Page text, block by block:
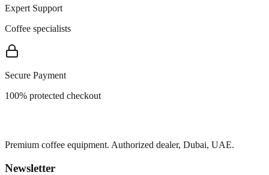
Expert Support
Coffee specialists
Secure Payment
100% protected checkout
Premium coffee equipment. Authorized dealer, Dubai, UAE.
Newsletter